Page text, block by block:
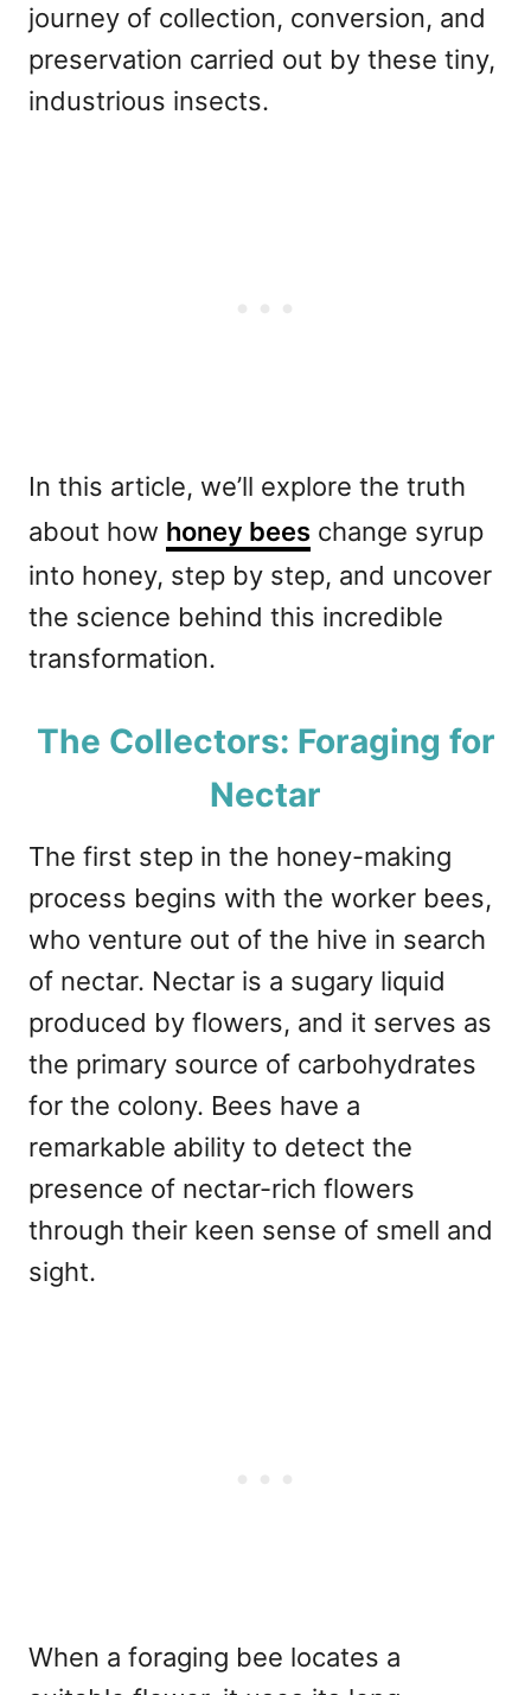
journey of collection, conversion, and
preservation carried out by these tiny,
industrious insects.
In this article, we’ll explore the truth
about how honey bees change syrup
into honey, step by step, and uncover
the science behind this incredible
transformation.
The Collectors: Foraging for
Nectar
The first step in the honey-making
process begins with the worker bees,
who venture out of the hive in search
of nectar. Nectar is a sugary liquid
produced by flowers, and it serves as
the primary source of carbohydrates
for the colony. Bees have a
remarkable ability to detect the
presence of nectar-rich flowers
through their keen sense of smell and
sight.
When a foraging bee locates a